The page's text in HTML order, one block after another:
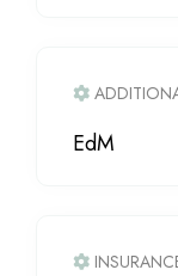
EdM